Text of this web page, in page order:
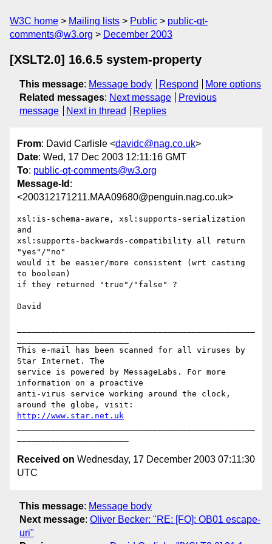
W3C home Mailing lists Public
public-qt-
comments@w3.org
December 2003
[XSLT2.0] 16.6.5 system-property
This message: Message body Respond
More options
Related messages: Next message
Previous
message
Next in thread Replies
From: David Carlisle <davidc@nag.co.uk>
Date: Wed, 17 Dec 2003 12:11:16 GMT
To: public-qt-comments@w3.org
Message-Id :
<200312171211.MAA09680@penguin.nag.co.uk>
xsl:is-schema-aware, xsl:supports-serialization
and
xsl:supports-backwards-compatibility all return
"yes"/"no"
would it be easier/more consistent (wrt casting
to boolean)
if they returned "true"/"false" ?
David
This e-mail has been scanned for all viruses by
Star Internet. The
service is powered by MessageLabs. For more
information on a proactive
anti-virus service working around the clock,
http://www.star.net.uk
Received on Wednesday, 17 December 2003 07:11:30
UTC
This message: Message body
Next message: Oliver Becker: "RE: [FO]: OB01 escape-
uri"